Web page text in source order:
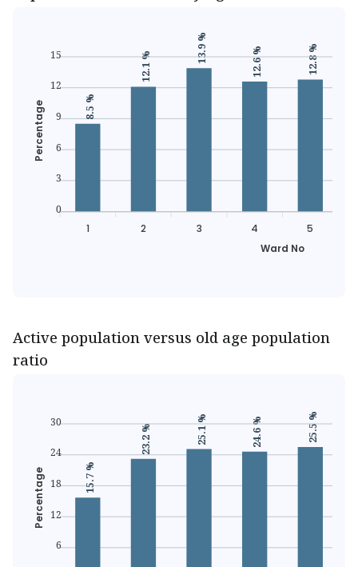
1 2 3 4
5
Ward No
8.5 %
12.1 %
13.9 % 12.6 % 12.8 %
15
12
9
6
3
0
Percentage
Active population versus old age population
ratio
15.7 %
23.2 % 25.1 % 24.6 % 25.5 %
30
24
18
12
6
Percentage